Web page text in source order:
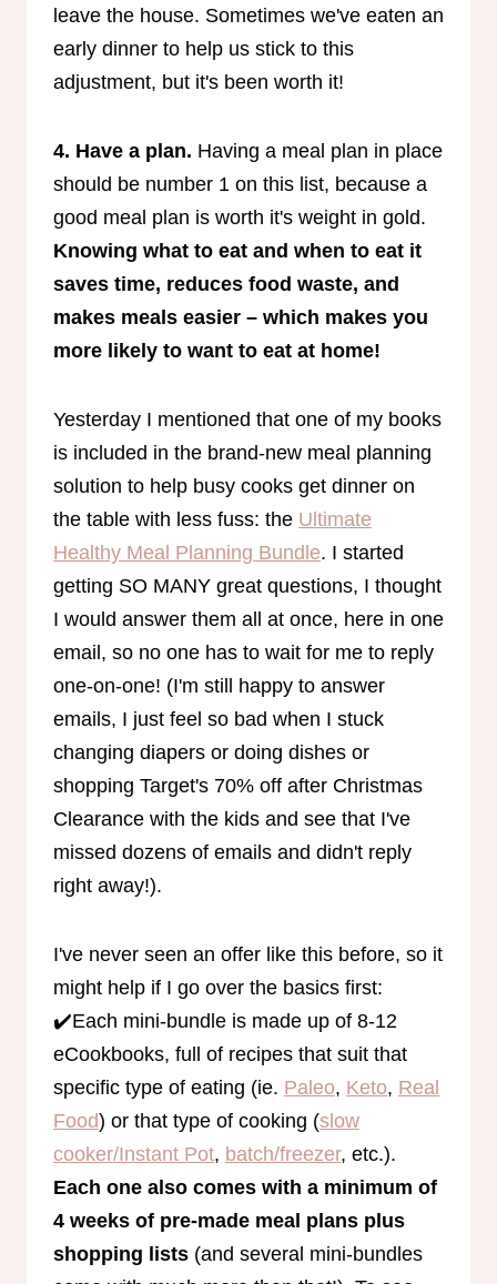
leave the house. Sometimes we've eaten an
early dinner to help us stick to this
adjustment, but it's been worth it!
4. Have a plan. Having a meal plan in place
should be number 1 on this list, because a
good meal plan is worth it's weight in gold.
Knowing what to eat and when to eat it
saves time, reduces food waste, and
makes meals easier – which makes you
more likely to want to eat at home!
Yesterday I mentioned that one of my books
is included in the brand-new meal planning
solution to help busy cooks get dinner on
the table with less fuss: the Ultimate
Healthy Meal Planning Bundle. I started
getting SO MANY great questions, I thought
I would answer them all at once, here in one
email, so no one has to wait for me to reply
one-on-one! (I'm still happy to answer
emails, I just feel so bad when I stuck
changing diapers or doing dishes or
shopping Target's 70% off after Christmas
Clearance with the kids and see that I've
missed dozens of emails and didn't reply
right away!).
I've never seen an offer like this before, so it
might help if I go over the basics first:
✔️Each mini-bundle is made up of 8-12
eCookbooks, full of recipes that suit that
specific type of eating (ie. Paleo, Keto, Real
Food) or that type of cooking (slow
cooker/Instant Pot, batch/freezer, etc.).
Each one also comes with a minimum of
4 weeks of pre-made meal plans plus
shopping lists (and several mini-bundles